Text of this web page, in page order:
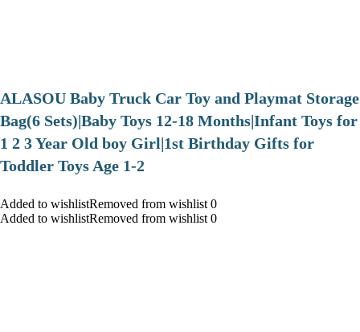
ALASOU Baby Truck Car Toy and Playmat Storage
Bag(6 Sets)|Baby Toys 12-18 Months|Infant Toys for
1 2 3 Year Old boy Girl|1st Birthday Gifts for
Toddler Toys Age 1-2
Added to wishlistRemoved from wishlist 0
Added to wishlistRemoved from wishlist 0